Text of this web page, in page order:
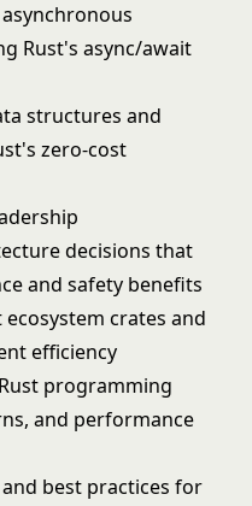
Rust's async/await
structures and
zero-cost
decisions that
and safety benefits
ecosystem crates and
efficiency
programming
and performance
best practices for